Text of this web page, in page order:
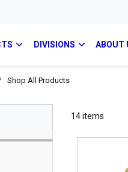
DIVISIONS ABOUT
Shop All Products
14items